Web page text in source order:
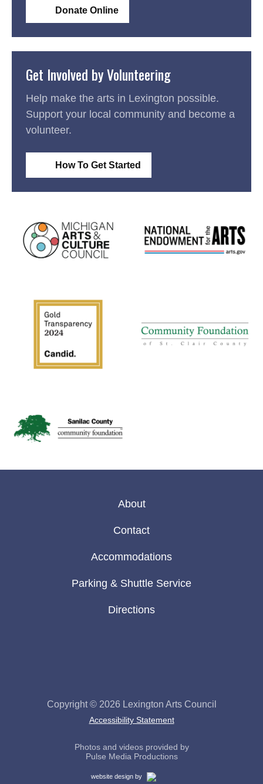
Donate Online
Get Involved by Volunteering
Help make the arts in Lexington possible.
Support your local community and become a
volunteer.
How To Get Started
About
Contact
Accommodations
Parking & Shuttle Service
Directions
Council
on
social
media
page
Copyright © 2026 Lexington Arts Council
Accessibility Statement
Photos and videos provided by
Pulse Media Productions
website design by Cemah